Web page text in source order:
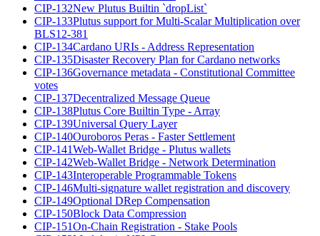
CIP-132New Plutus Builtin `dropList`
CIP-133Plutus support for Multi-Scalar Multiplication over
BLS12-381
CIP-134Cardano URIs - Address Representation
CIP-135Disaster Recovery Plan for Cardano networks
CIP-136Governance metadata - Constitutional Committee
votes
CIP-137Decentralized Message Queue
CIP-138Plutus Core Builtin Type - Array
CIP-139Universal Query Layer
CIP-140Ouroboros Peras - Faster Settlement
CIP-141Web-Wallet Bridge - Plutus wallets
CIP-142Web-Wallet Bridge - Network Determination
CIP-143Interoperable Programmable Tokens
CIP-146Multi-signature wallet registration and discovery
CIP-149Optional DRep Compensation
CIP-150Block Data Compression
CIP-151On-Chain Registration - Stake Pools